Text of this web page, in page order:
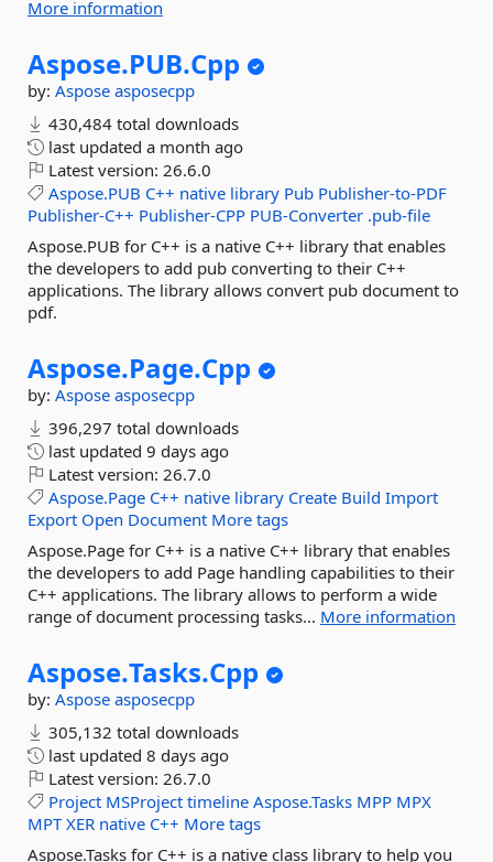
More information
Aspose.PUB.Cpp
by: Aspose asposecpp
430,484 total downloads
last updated a month ago
Latest version: 26.6.0
Aspose.PUB C++ native library Pub Publisher-to-PDF
Publisher-C++ Publisher-CPP PUB-Converter .pub-file
Aspose.PUB for C++ is a native C++ library that enables
the developers to add pub converting to their C++
applications. The library allows convert pub document to
pdf.
Aspose.Page.Cpp
by: Aspose asposecpp
396,297 total downloads
last updated 9 days ago
Latest version: 26.7.0
Aspose.Page C++ native library Create Build Import
Export Open Document More tags
Aspose.Page for C++ is a native C++ library that enables
the developers to add Page handling capabilities to their
C++ applications. The library allows to perform a wide
range of document processing tasks... More information
Aspose.Tasks.Cpp
by: Aspose asposecpp
305,132 total downloads
last updated 8 days ago
Latest version: 26.7.0
Project MSProject timeline Aspose.Tasks MPP MPX
MPT XER native C++ More tags
Aspose.Tasks for C++ is a native class library to help you